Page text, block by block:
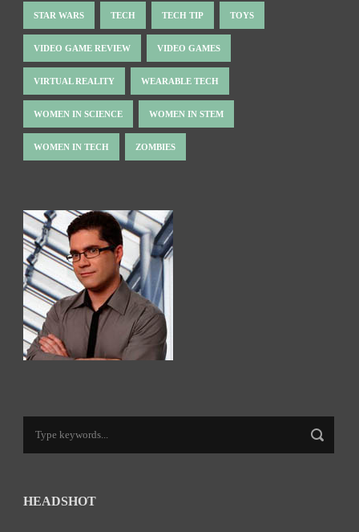
STAR WARS TECH TECH TIP TOYS
VIDEO GAME REVIEW VIDEO GAMES
VIRTUAL REALITY WEARABLE TECH
WOMEN IN SCIENCE WOMEN IN STEM
WOMEN IN TECH ZOMBIES
HEADSHOT